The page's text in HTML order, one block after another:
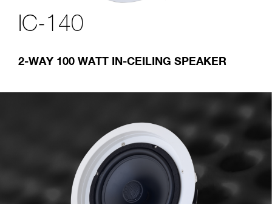
IC-140
2-WAY 100 WATT IN-CEILING SPEAKER